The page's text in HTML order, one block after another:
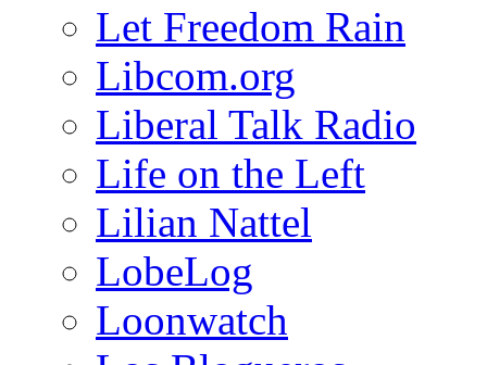
Let Freedom Rain
Libcom.org
Liberal Talk Radio
Life on the Left
Lilian Nattel
LobeLog
Loonwatch